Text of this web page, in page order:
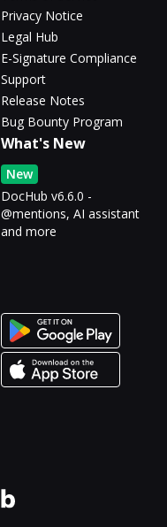
Privacy Notice
Legal Hub
E-Signature Compliance
Support
Release Notes
Bug Bounty Program
What's New
New
DocHub v6.6.0 -
@mentions, AI assistant
and more